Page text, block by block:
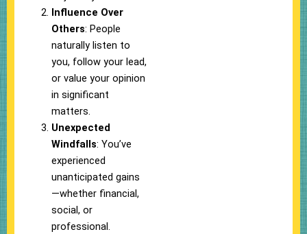
Influence Over
Others: People
naturally listen to
you, follow your lead,
or value your opinion
in significant
matters.
Unexpected
Windfalls: You’ve
experienced
unanticipated gains
—whether financial,
social, or
professional.